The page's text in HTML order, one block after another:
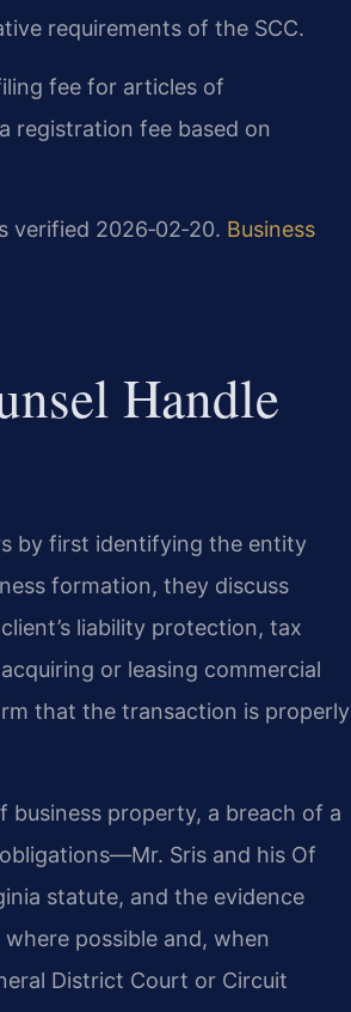
requirements of the SCC.
fee for articles of
registration fee based on
verified 2026‑02‑20. Business
Handle
by first identifying the entity
formation, they discuss
liability protection, tax
or leasing commercial
that the transaction is properly
business property, a breach of a
Sris and his Of
statute, and the evidence
possible and, when
District Court or Circuit